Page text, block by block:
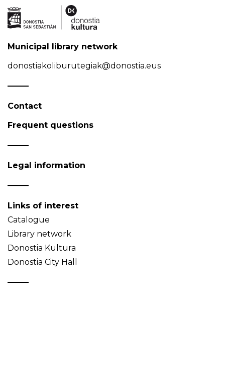
Municipal library network
donostiakoliburutegiak@donostia.eus
Contact
Frequent questions
Legal information
Links of interest
Catalogue
Library network
Donostia Kultura
Donostia City Hall